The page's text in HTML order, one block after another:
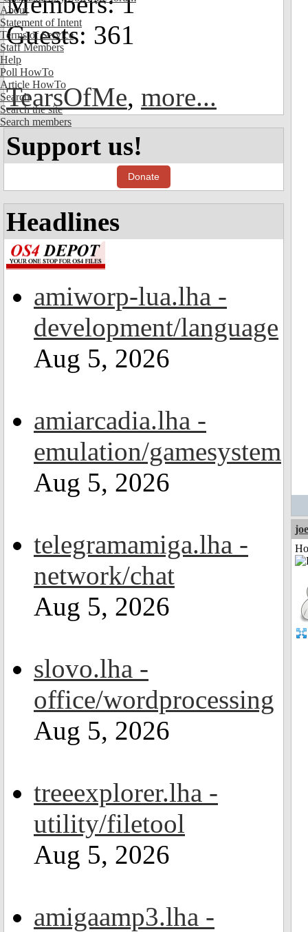
About
Statement of Intent
Terms of Service
Staff Members
Help
Poll HowTo
Article HowTo
Search
Search the site
Search members
Guests: 361
TearsOfMe, more...
Support us!
Donate
Headlines
amiworp-lua.lha -
development/language
Aug 5, 2026
amiarcadia.lha -
emulation/gamesystem
Aug 5, 2026
telegramamiga.lha -
network/chat
Aug 5, 2026
slovo.lha -
office/wordprocessing
Aug 5, 2026
treeexplorer.lha -
utility/filetool
Aug 5, 2026
amigaamp3.lha -